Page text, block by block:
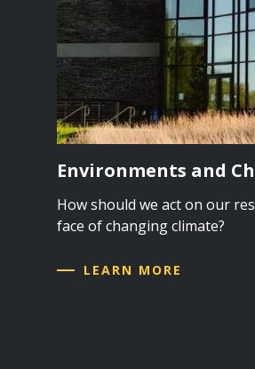
Environments and
How should we act on our
face of changing climate?
LEARN MORE